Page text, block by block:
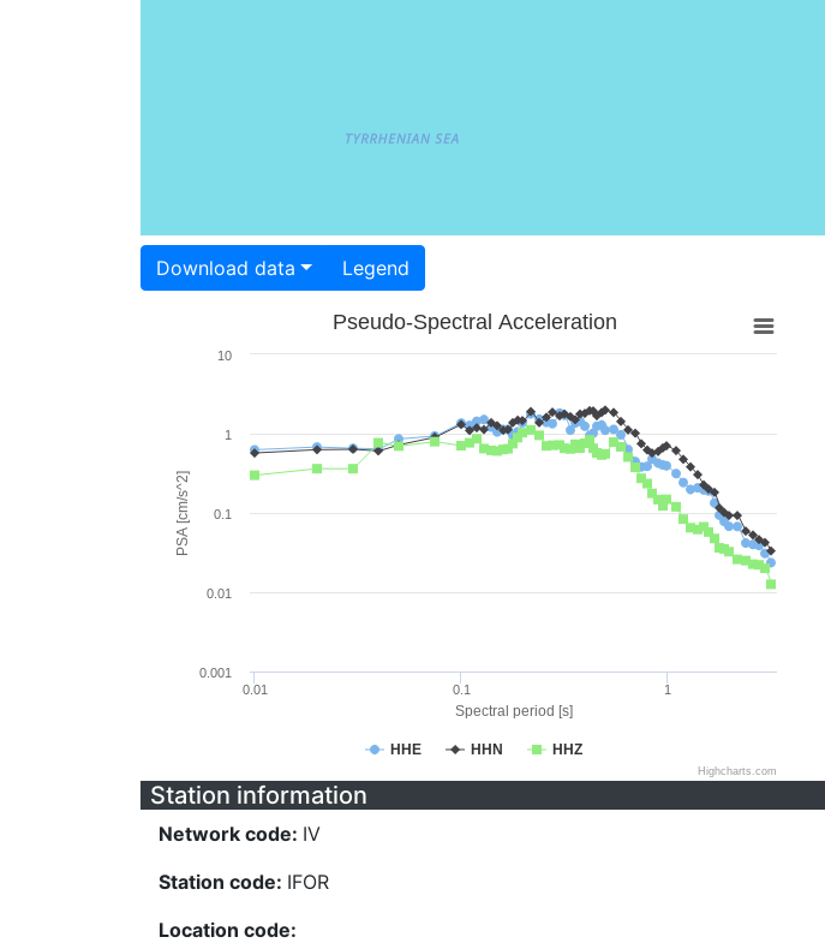
Download data Legend
Spectral period [s]
PSA [cm/s^2]
Pseudo-Spectral Acceleration
HHE HHN HHZ
0.01 0.1 1
0.001
0.01
0.1
1
10
Highcharts.com
Station information
Network code: IV
Station code: IFOR
Location code: